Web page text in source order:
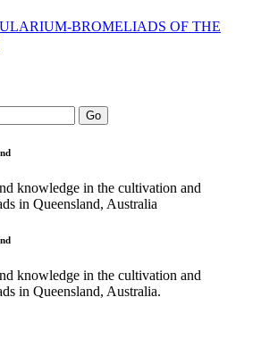
BROMELIADS OF THE
knowledge in the cultivation and
in Queensland, Australia
knowledge in the cultivation and
in Queensland, Australia.